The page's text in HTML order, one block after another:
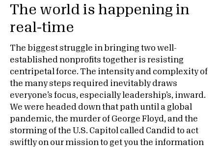
The world is happening in
real-time
The biggest struggle in bringing two well-
established nonprofits together is resisting
centripetal force. The intensity and complexity of
the many steps required inevitably draws
everyone’s focus, especially leadership’s, inward.
We were headed down that path until a global
pandemic, the murder of George Floyd, and the
storming of the U.S. Capitol called Candid to act
swiftly on our mission to get you the information